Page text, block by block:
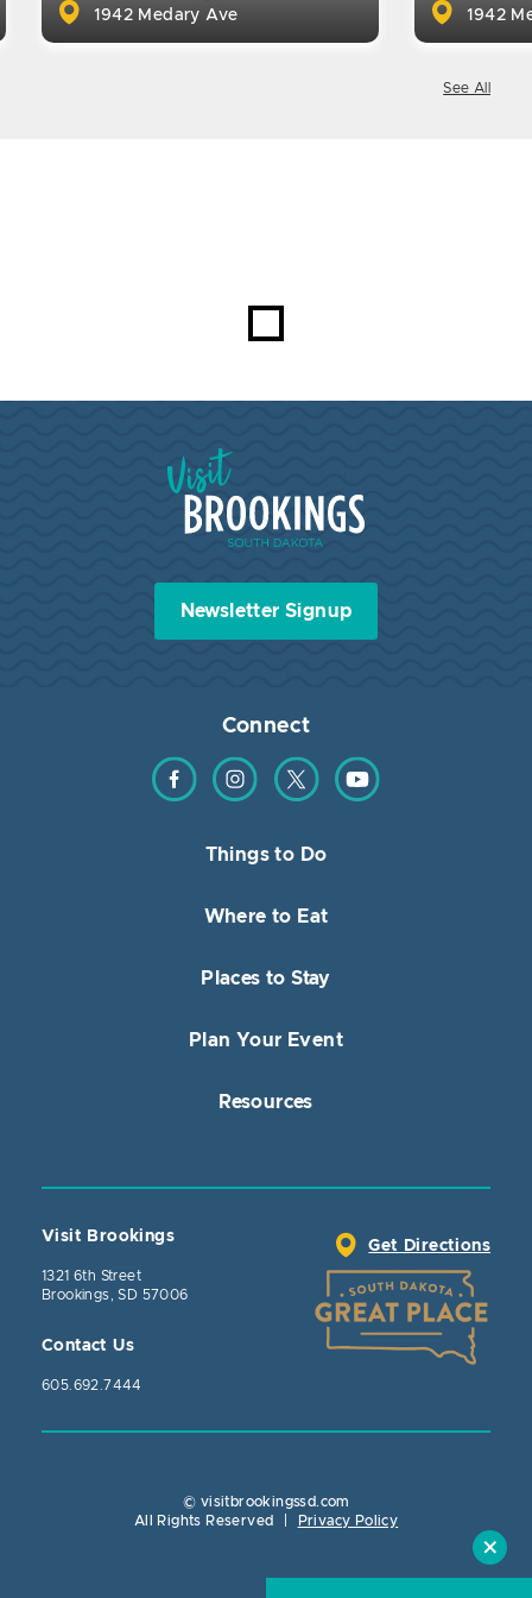
1942 Medary Ave 1942
See All
Visit Brookings South Dakota
Newsletter Signup
Connect
Find us on Facebook
Find us on Instagram
Find us on TwitterFind us on YouTube
Things to Do
Where to Eat
Places to Stay
Plan Your Event
Resources
Visit Brookings
1321 6th Street
Brookings, SD 57006
Contact Us
605.692.7444
Get Directions
© visitbrookingssd.com
All Rights Reserved
Privacy Policy